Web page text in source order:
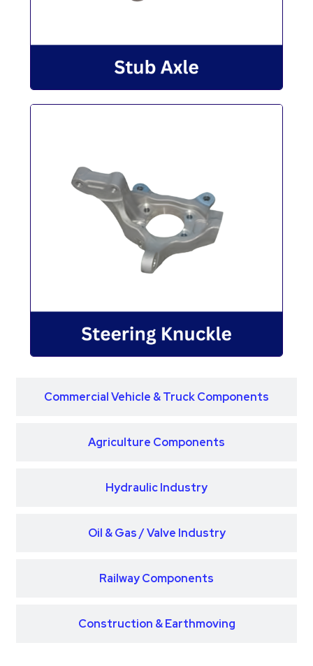
Commercial Vehicle & Truck Components
Agriculture Components
Hydraulic Industry
Oil & Gas / Valve Industry
Railway Components
Construction & Earthmoving